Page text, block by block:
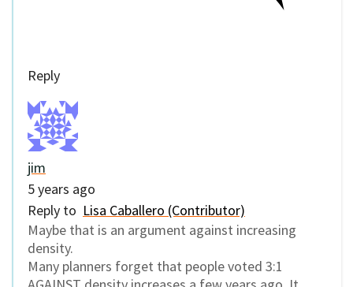
Reply
jim
5 years ago
Reply to Lisa Caballero (Contributor)
Maybe that is an argument against increasing
density.
Many planners forget that people voted 3:1